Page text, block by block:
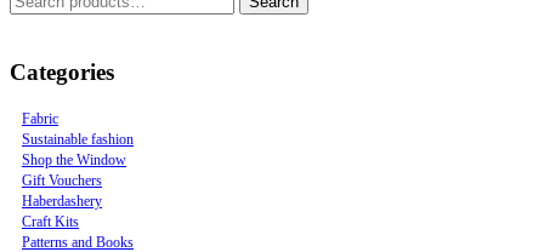
Categories
Fabric
Sustainable fashion
Shop the Window
Gift Vouchers
Haberdashery
Craft Kits
Patterns and Books